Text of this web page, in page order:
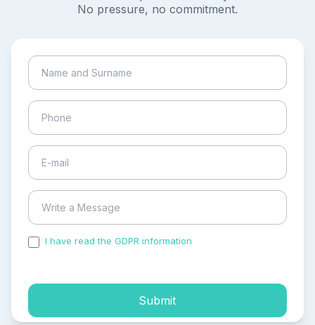
No pressure, no commitment.
I have read the GDPR information
Submit